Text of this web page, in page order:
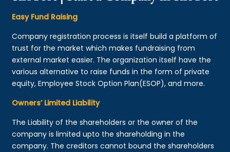
Easy Fund Raising
Company registration process is itself build a platform of
trust for the market which makes fundraising from
external market easier. The organization itself have the
various alternative to raise funds in the form of private
equity, Employee Stock Option Plan(ESOP), and more.
Owners’ Limited Liability
The Liability of the shareholders or the owner of the
company is limited upto the shareholding in the
company. The creditors cannot bound the shareholders